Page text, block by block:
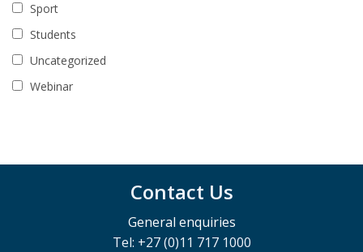
Sport
Students
Uncategorized
Webinar
Contact Us
General enquiries
Tel: +27 (0)11 717 1000